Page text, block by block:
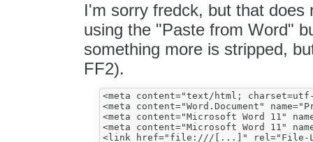
I'm sorry fredck, but that does
using the "Paste from Word"
something more is stripped,
FF2).
<meta content="text/html;
<meta content="Word.Document"
<meta content="Microsoft Word 11"
<meta content="Microsoft Word 11"
<link href="file:///[...]" rel="File-